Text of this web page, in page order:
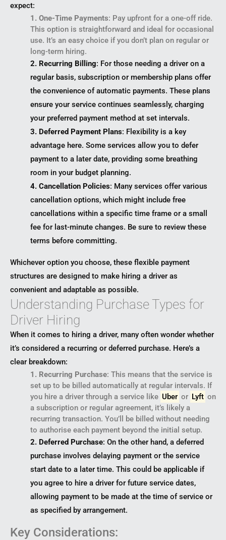
expect:
1. One-Time Payments: Pay upfront for a one-off ride.
This option is straightforward and ideal for occasional
use. It’s an easy choice if you don’t plan on regular or
long-term hiring.
2. Recurring Billing: For those needing a driver on a
regular basis, subscription or membership plans offer
the convenience of automatic payments. These plans
ensure your service continues seamlessly, charging
your preferred payment method at set intervals.
3. Deferred Payment Plans: Flexibility is a key
advantage here. Some services allow you to defer
payment to a later date, providing some breathing
room in your budget planning.
4. Cancellation Policies: Many services offer various
cancellation options, which might include free
cancellations within a specific time frame or a small
fee for last-minute changes. Be sure to review these
terms before committing.
Whichever option you choose, these flexible payment
structures are designed to make hiring a driver as
convenient and adaptable as possible.
Understanding Purchase Types for
Driver Hiring
When it comes to hiring a driver, many often wonder whether
it’s considered a recurring or deferred purchase. Here’s a
clear breakdown:
1. Recurring Purchase: This means that the service is
set up to be billed automatically at regular intervals. If
you hire a driver through a service like Uber or Lyft on
a subscription or regular agreement, it’s likely a
recurring transaction. You’ll be billed without needing
to authorise each payment beyond the initial setup.
2. Deferred Purchase: On the other hand, a deferred
purchase involves delaying payment or the service
start date to a later time. This could be applicable if
you agree to hire a driver for future service dates,
allowing payment to be made at the time of service or
as specified by arrangement.
Key Considerations: